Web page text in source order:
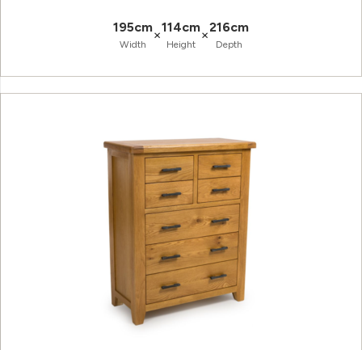
195cm
Width
×114cm
Height
×216cm
Depth